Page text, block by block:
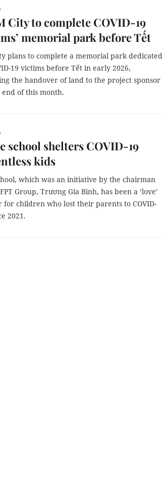
City to complete COVID-19
memorial park before Tết
plans to complete a memorial park dedicated
19 victims before Tết in early 2026,
the handover of land to the project sponsor
of this month.
school shelters COVID-19
kids
which was an initiative by the chairman
Group, Trương Gia Bình, has been a ‘love’
for children who lost their parents to COVID-
2021.